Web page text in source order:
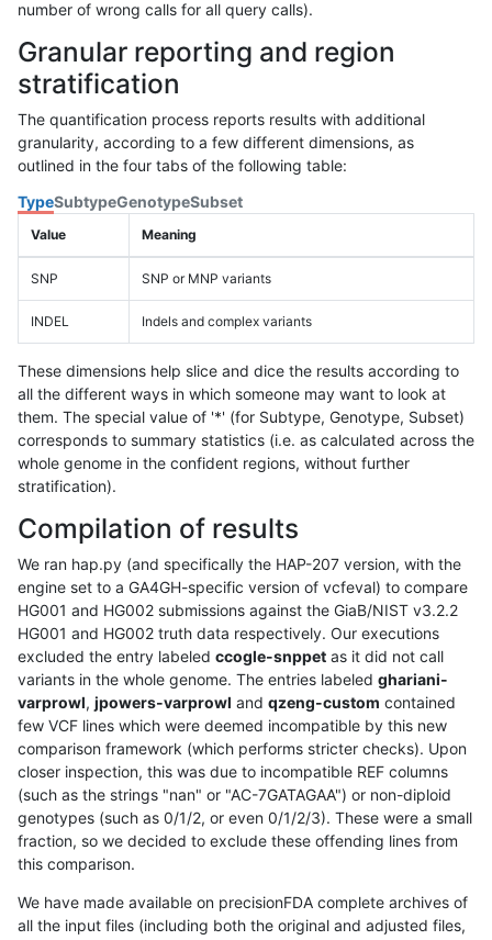
number of wrong calls for all query calls).
Granular reporting and region
stratification
The quantification process reports results with additional
granularity, according to a few different dimensions, as
outlined in the four tabs of the following table:
TypeSubtypeGenotypeSubset
Value Meaning
SNP SNP or MNP variants
INDEL Indels and complex variants
These dimensions help slice and dice the results according to
all the different ways in which someone may want to look at
them. The special value of '*' (for Subtype, Genotype, Subset)
corresponds to summary statistics (i.e. as calculated across the
whole genome in the confident regions, without further
stratification).
Compilation of results
We ran hap.py (and specifically the HAP-207 version, with the
engine set to a GA4GH-specific version of vcfeval) to compare
HG001 and HG002 submissions against the GiaB/NIST v3.2.2
HG001 and HG002 truth data respectively. Our executions
excluded the entry labeled ccogle-snppet as it did not call
variants in the whole genome. The entries labeled ghariani-
varprowl, jpowers-varprowl and qzeng-custom contained
few VCF lines which were deemed incompatible by this new
comparison framework (which performs stricter checks). Upon
closer inspection, this was due to incompatible REF columns
(such as the strings "nan" or "AC-7GATAGAA") or non-diploid
genotypes (such as 0/1/2, or even 0/1/2/3). These were a small
fraction, so we decided to exclude these offending lines from
this comparison.
We have made available on precisionFDA complete archives of
all the input files (including both the original and adjusted files,